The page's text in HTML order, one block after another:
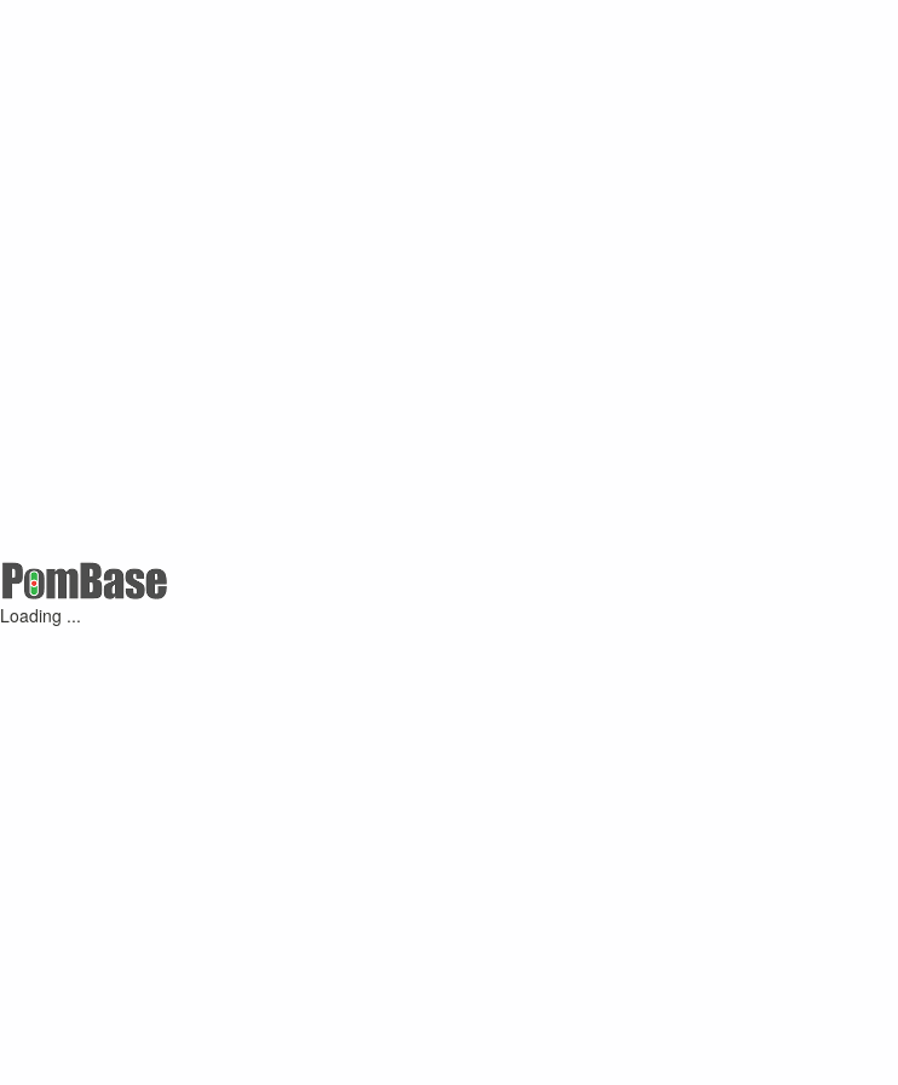
Loading ...